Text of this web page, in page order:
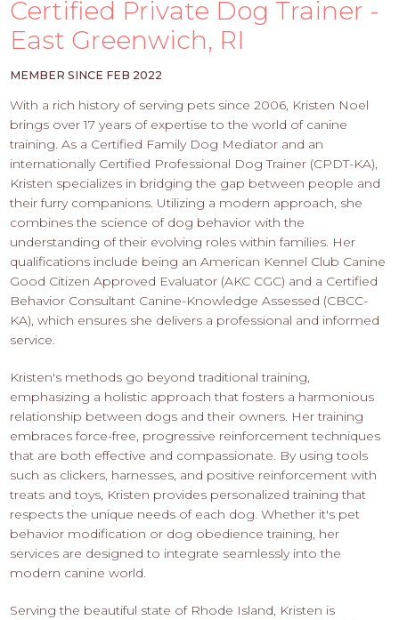
APPLY
HERE
Certified Private Dog Trainer -
East Greenwich, RI
MEMBER SINCE FEB 2022
With a rich history of serving pets since 2006, Kristen Noel
brings over 17 years of expertise to the world of canine
training. As a Certified Family Dog Mediator and an
internationally Certified Professional Dog Trainer (CPDT-KA),
Kristen specializes in bridging the gap between people and
their furry companions. Utilizing a modern approach, she
combines the science of dog behavior with the
understanding of their evolving roles within families. Her
qualifications include being an American Kennel Club Canine
Good Citizen Approved Evaluator (AKC CGC) and a Certified
Behavior Consultant Canine-Knowledge Assessed (CBCC-
KA), which ensures she delivers a professional and informed
service.
Kristen's methods go beyond traditional training,
emphasizing a holistic approach that fosters a harmonious
relationship between dogs and their owners. Her training
embraces force-free, progressive reinforcement techniques
that are both effective and compassionate. By using tools
such as clickers, harnesses, and positive reinforcement with
treats and toys, Kristen provides personalized training that
respects the unique needs of each dog. Whether it's pet
behavior modification or dog obedience training, her
services are designed to integrate seamlessly into the
modern canine world.
Serving the beautiful state of Rhode Island, Kristen is